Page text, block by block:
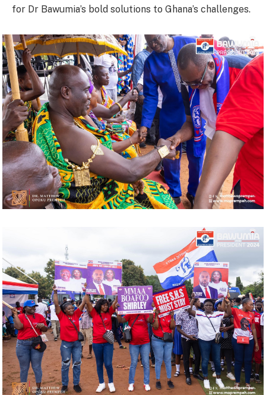
for Dr Bawumia’s bold solutions to Ghana’s challenges.